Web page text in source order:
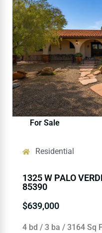
For Sale
Residential
1325 W PALO
85390
$639,000
4 bd / 3 ba / 3164 Sq